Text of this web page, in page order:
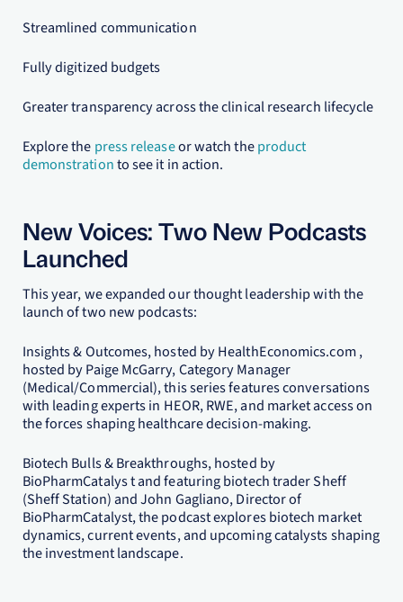
Streamlined communication
Fully digitized budgets
Greater transparency across the clinical research lifecycle
Explore the press releaseor watch theproduct
demonstrationto see it in action.
New Voices: Two New Podcasts
Launched
This year, we expanded our thought leadership with the
launch of two new podcasts:
Insights & Outcomes, hosted by HealthEconomics.com ,
hosted by Paige McGarry, Category Manager
(Medical/Commercial), this series features conversations
with leading experts in HEOR, RWE, and market access on
the forces shaping healthcare decision-making.
Biotech Bulls & Breakthroughs, hosted by
BioPharmCatalys t and featuring biotech trader Sheff
(Sheff Station) and John Gagliano, Director of
BioPharmCatalyst, the podcast explores biotech market
dynamics, current events, and upcoming catalysts shaping
the investment landscape.